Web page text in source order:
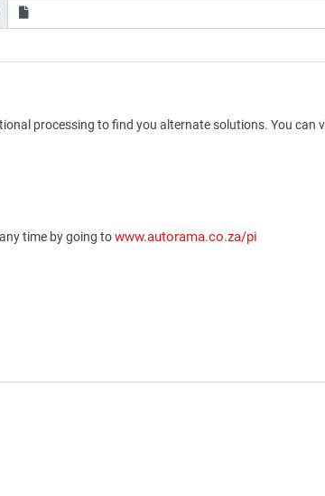
processing to find you alternate solutions. You
time by going towww.autorama.co.za/pi